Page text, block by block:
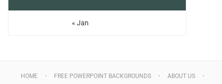
« Jan
HOME FREE POWERPOINT BACKGROUNDS
ABOUT US